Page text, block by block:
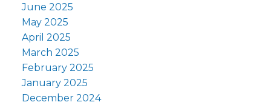
June 2025
May 2025
April 2025
March 2025
February 2025
January 2025
December 2024